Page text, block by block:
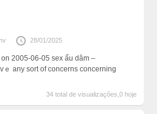
28/01/2025
2005-06-05 sex ấu dâm –
ｅ any sort of concerns concerning
34 total de visualizações,0 hoje